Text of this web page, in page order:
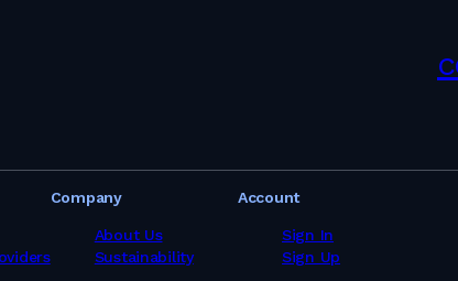
in Lebanon
in Libya
in Mauritius
in Morocco
in Mozambique
Company
About Us
Sustainability
Account
Sign In
Sign Up